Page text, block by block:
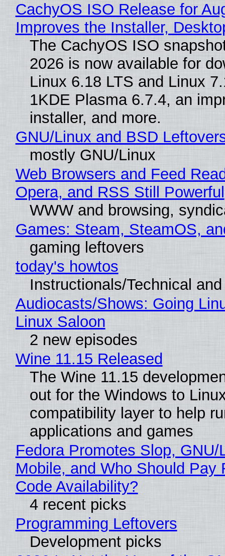
CachyOS ISO Release for
Improves the Installer,
The CachyOS ISO
2026 is now available for
Linux 6.18 LTS and Linux
1KDE Plasma 6.7.4, an
installer, and more.
GNU/Linux and BSD
mostly GNU/Linux
Web Browsers and Feed
Opera, and RSS Still Powerful
WWW and browsing,
Games: Steam, SteamOS,
gaming leftovers
today's howtos
Instructionals/Technical
Audiocasts/Shows: Going
Linux Saloon
2 new episodes
Wine 11.15 Released
The Wine 11.15
out for the Windows to
compatibility layer to help
applications and games
Fedora Promotes Slop, GNU/
Mobile, and Who Should Pay
Code Availability?
4 recent picks
Programming Leftovers
Development picks